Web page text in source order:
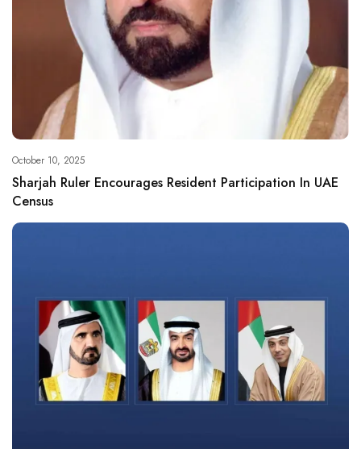
October 10, 2025
Sharjah Ruler Encourages Resident Participation In UAE
Census